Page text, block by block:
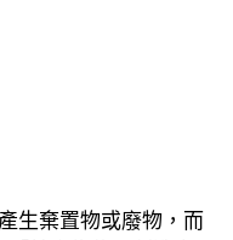
生棄置物或廢物，而